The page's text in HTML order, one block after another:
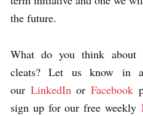
the future.
What do you think about
cleats? Let us know in
our LinkedInor Facebook
sign up for our free weekly